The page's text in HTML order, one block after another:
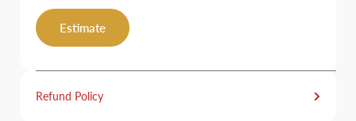
Estimate
Refund Policy